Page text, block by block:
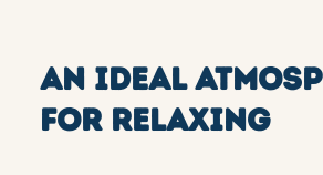
AN IDEAL
FOR RELAXING